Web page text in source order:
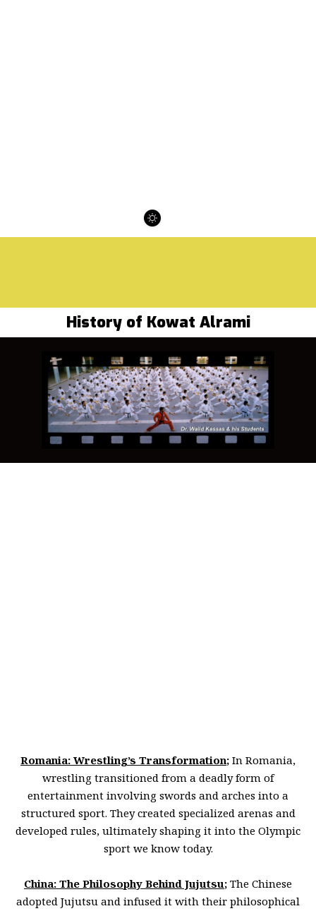
History of Kowat Alrami
Romania: Wrestling’s Transformation; In Romania,
wrestling transitioned from a deadly form of
entertainment involving swords and arches into a
structured sport. They created specialized arenas and
developed rules, ultimately shaping it into the Olympic
sport we know today.
China: The Philosophy Behind Jujutsu; The Chinese
adopted Jujutsu and infused it with their philosophical